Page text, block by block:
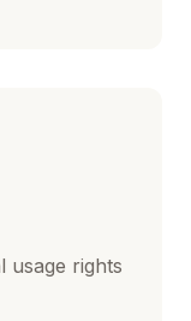
usage rights